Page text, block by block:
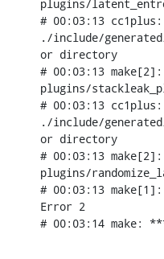
plugins/
# 00:03:13
./include/
or directory
# 00:03:13
plugins/
# 00:03:13
./include/
or directory
# 00:03:13
plugins/
# 00:03:13
Error 2
# 00:03:14 make: